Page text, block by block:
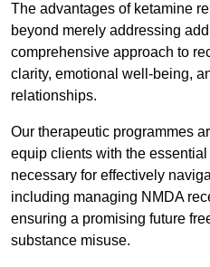
The advantages of ketamine
beyond merely addressing
comprehensive approach to
clarity, emotional well-being,
relationships.
Our therapeutic programmes
equip clients with the
necessary for effectively
including managing NMDA
ensuring a promising future
substance misuse.